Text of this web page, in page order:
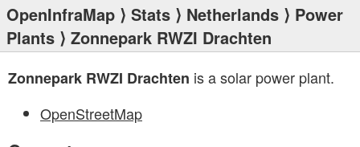
OpenInfraMap ⟩ Stats ⟩ Netherlands ⟩ Power
Plants ⟩ Zonnepark RWZI Drachten
Zonnepark RWZI Drachten is a solar power plant.
OpenStreetMap